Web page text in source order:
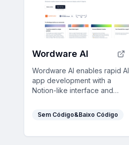
Wordware AI
Wordware AI enables rapid AI
app development with a
Notion-like interface and
across technical and non-
Sem Código&Baixo Código